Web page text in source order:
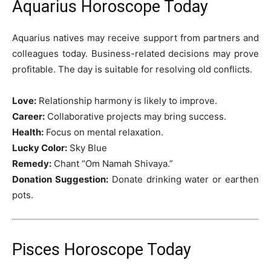
Aquarius Horoscope Today
Aquarius natives may receive support from partners and
colleagues today. Business-related decisions may prove
profitable. The day is suitable for resolving old conflicts.
Love: Relationship harmony is likely to improve.
Career: Collaborative projects may bring success.
Health: Focus on mental relaxation.
Lucky Color: Sky Blue
Remedy: Chant “Om Namah Shivaya.”
Donation Suggestion:Donate drinking water or earthen
pots.
Pisces Horoscope Today